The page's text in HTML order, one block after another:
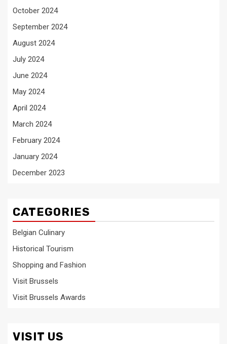
October 2024
September 2024
August 2024
July 2024
June 2024
May 2024
April 2024
March 2024
February 2024
January 2024
December 2023
CATEGORIES
Belgian Culinary
Historical Tourism
Shopping and Fashion
Visit Brussels
Visit Brussels Awards
VISIT US